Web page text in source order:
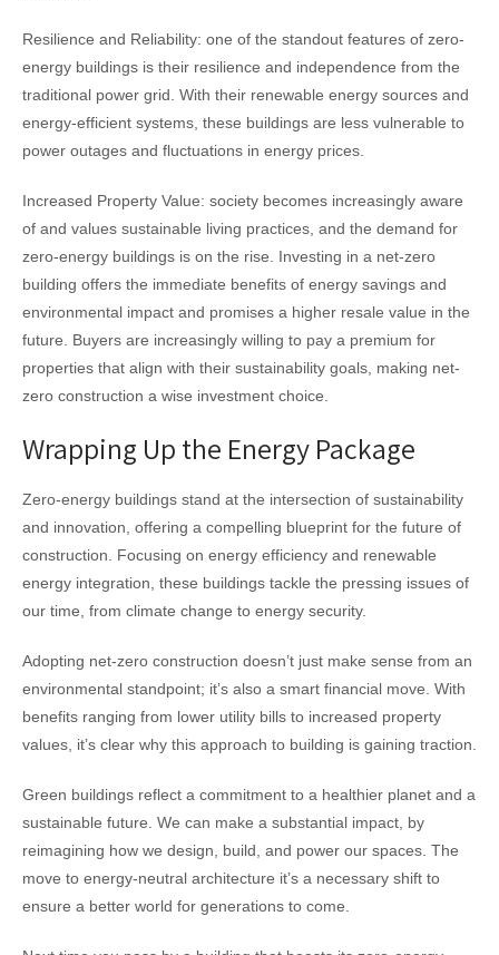
Resilience and Reliability: one of the standout features of zero-
energy buildings is their resilience and independence from the
traditional power grid. With their renewable energy sources and
energy-efficient systems, these buildings are less vulnerable to
power outages and fluctuations in energy prices.
Increased Property Value: society becomes increasingly aware
of and values sustainable living practices, and the demand for
zero-energy buildings is on the rise. Investing in a net-zero
building offers the immediate benefits of energy savings and
environmental impact and promises a higher resale value in the
future. Buyers are increasingly willing to pay a premium for
properties that align with their sustainability goals, making net-
zero construction a wise investment choice.
Wrapping Up the Energy Package
Zero-energy buildings stand at the intersection of sustainability
and innovation, offering a compelling blueprint for the future of
construction. Focusing on energy efficiency and renewable
energy integration, these buildings tackle the pressing issues of
our time, from climate change to energy security.
Adopting net-zero construction doesn’t just make sense from an
environmental standpoint; it’s also a smart financial move. With
benefits ranging from lower utility bills to increased property
values, it’s clear why this approach to building is gaining traction.
Green buildings reflect a commitment to a healthier planet and a
sustainable future. We can make a substantial impact, by
reimagining how we design, build, and power our spaces. The
move to energy-neutral architecture it’s a necessary shift to
ensure a better world for generations to come.